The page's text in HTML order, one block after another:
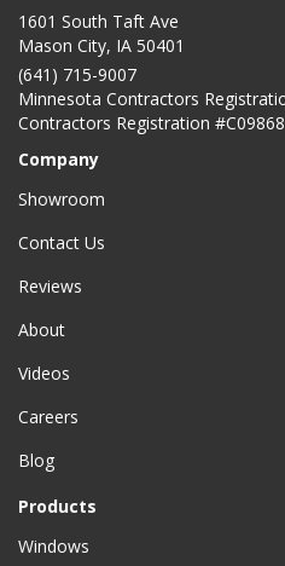
1601 South Taft Ave
Mason City, IA 50401
(641) 715-9007
Minnesota Contractors
Contractors Registration
Company
Showroom
Contact Us
Reviews
About
Videos
Careers
Blog
Products
Windows